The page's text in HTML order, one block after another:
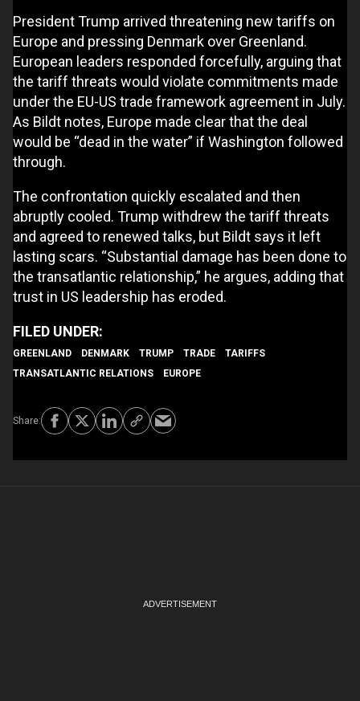
President Trump arrived threatening new tariffs on
Europe and pressing Denmark over Greenland.
European leaders responded forcefully, arguing that
the tariff threats would violate commitments made
under the EU-US trade framework agreement in July.
As Bildt notes, Europe made clear that the deal
would be “dead in the water” if Washington followed
through.
The confrontation quickly escalated and then
abruptly cooled. Trump withdrew the tariff threats
and agreed to renewed talks, but Bildt says it left
lasting scars. “Substantial damage has been done to
the transatlantic relationship,” he argues, adding that
trust in US leadership has eroded.
GREENLAND DENMARK TRUMP TRADE
TARIFFS
TRANSATLANTIC RELATIONS
EUROPE